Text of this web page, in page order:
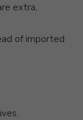
extra,
of imported